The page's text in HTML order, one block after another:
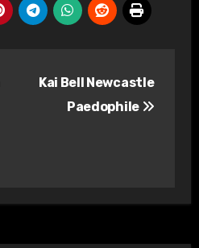
Kai Bell Newcastle
Paedophile